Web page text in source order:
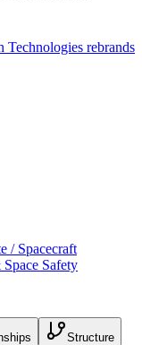
Technologies rebrands
/ Spacecraft
Safety
Structure